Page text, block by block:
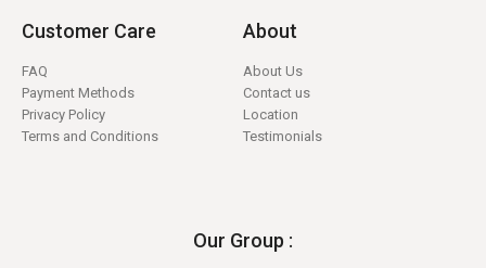
Customer Care
FAQ
Payment Methods
Privacy Policy
Terms and Conditions
About
About Us
Contact us
Location
Testimonials
Our Group :